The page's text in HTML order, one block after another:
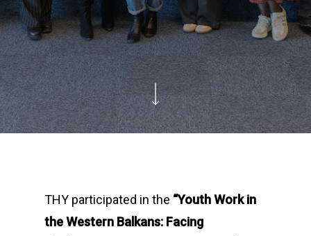
THY participated in the “Youth Work in
the Western Balkans: Facing